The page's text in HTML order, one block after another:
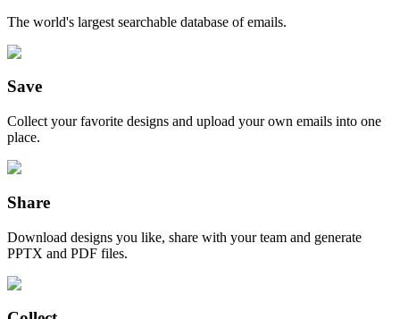
The world's largest searchable database of emails.
Save
Collect your favorite designs and upload your own emails into one
place.
Share
Download designs you like, share with your team and generate
PPTX and PDF files.